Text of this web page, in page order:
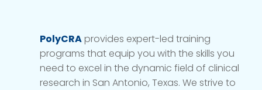
PolyCRAprovides expert-led training
programs that equip you with the skills you
need to excel in the dynamic field of clinical
research in San Antonio, Texas. We strive to